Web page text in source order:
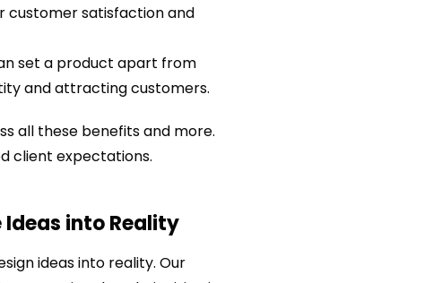
customer satisfaction and
set a product apart from
and attracting customers.
all these benefits and more.
client expectations.
Ideas into Reality
ideas into reality. Our